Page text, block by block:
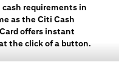
cash requirements in
as the Citi Cash
offers instant
the click of a button.